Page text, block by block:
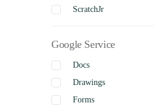
ScratchJr
Google Service
Docs
Drawings
Forms